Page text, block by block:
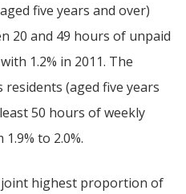
five years and over)
20 and 49 hours of unpaid
1.2% in 2011. The
(aged five years
50 hours of weekly
to 2.0%.
joint highest proportion of